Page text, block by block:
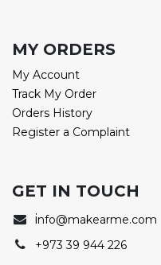
MY ORDERS
My Account
Track My Order
Orders History
Register a Complaint
GET IN TOUCH
info@makearme.com
+973 39 944 226